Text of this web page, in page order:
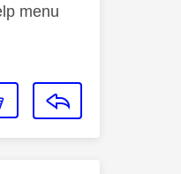
menu